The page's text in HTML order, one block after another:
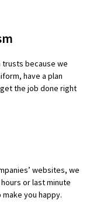
trusts because we
have a plan
the job done right
websites, we
or last minute
you happy.